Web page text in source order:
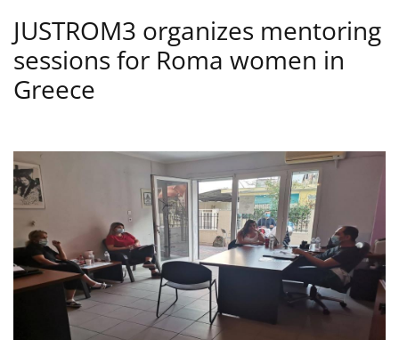
JUSTROM3 organizes mentoring
sessions for Roma women in
Greece